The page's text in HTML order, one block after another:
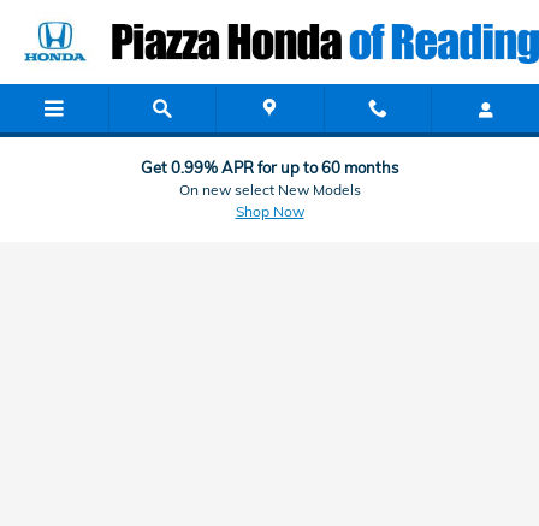
Honda Finance & Car Loan
Get 0.99% APR for up to 60 months
On new select New Models
Shop Now